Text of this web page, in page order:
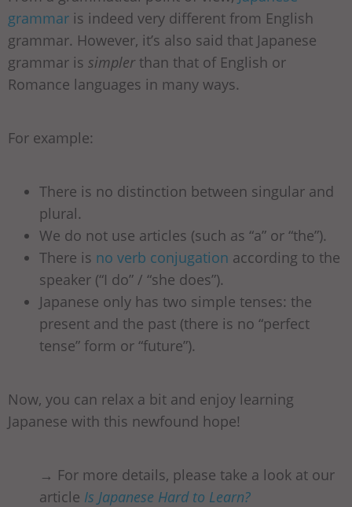
grammar is indeed very different from English
grammar. However, it’s also said that Japanese
grammar is simplerthan that of English or
Romance languages in many ways.
For example:
There is no distinction between singular and
plural.
We do not use articles (such as “a” or “the”).
There is no verb conjugation according to the
speaker (“I do” / “she does”).
Japanese only has two simple tenses: the
present and the past (there is no “perfect
tense” form or “future”).
Now, you can relax a bit and enjoy learning
Japanese with this newfound hope!
→ For more details, please take a look at our
article Is Japanese Hard to Learn?